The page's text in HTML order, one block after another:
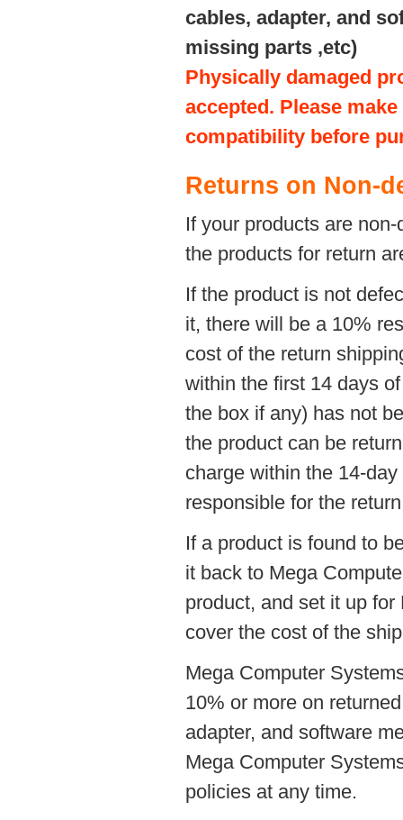
cables, adapter, and
missing parts ,etc)
Physically damaged
accepted. Please
compatibility before
Returns on Non-
If your products are
the products for return
If the product is not
it, there will be a 10%
cost of the return
within the first 14 days
the box if any) has not
the product can be
charge within the 14-
responsible for the
If a product is found to
it back to Mega
product, and set it up
cover the cost of the
Mega Computer
10% or more on
adapter, and software
Mega Computer
policies at any time.